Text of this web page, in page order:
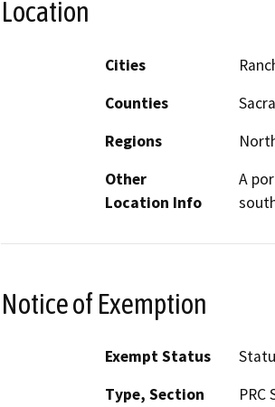
Location
Cities
Counties
Regions
Other
Location Info
A
Notice of Exemption
Exempt Status
Type, Section
PRC